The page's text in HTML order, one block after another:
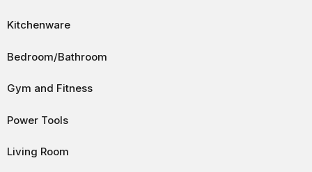
Kitchenware
Bedroom/Bathroom
Gym and Fitness
Power Tools
Living Room